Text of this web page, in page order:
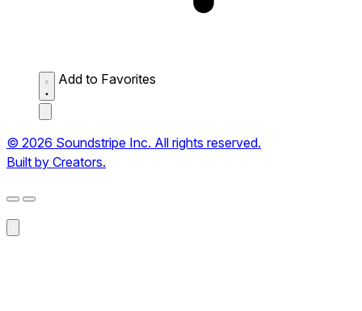
Add to Favorites
© 2026 Soundstripe Inc. All rights reserved.
Built by Creators.